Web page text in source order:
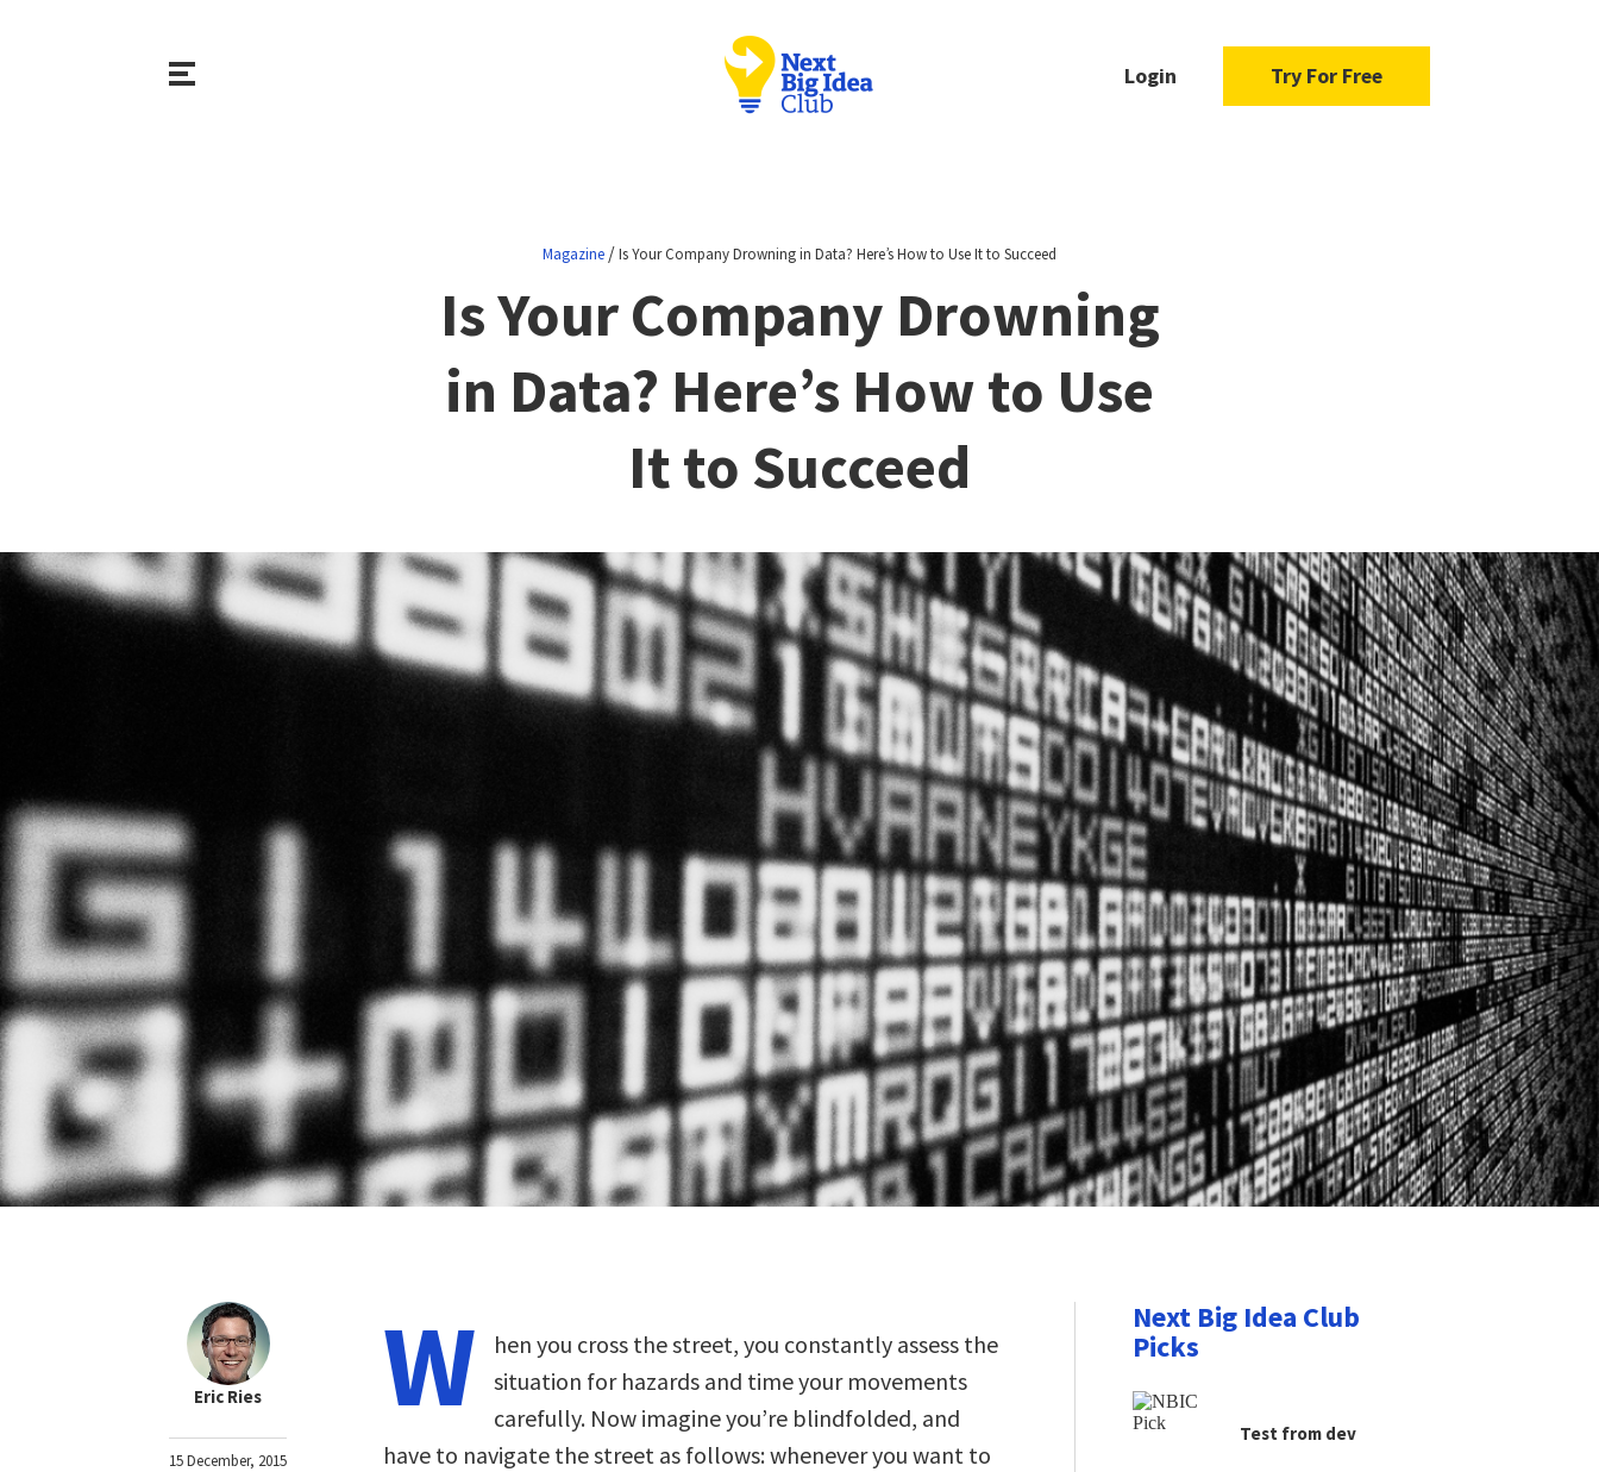
Login Try For Free
Magazine /Is Your Company Drowning in Data? Here’s How to Use It to Succeed
Is Your Company Drowning
in Data? Here’s How to Use
It to Succeed
Eric Ries
15 December, 2015
W
hen you cross the street, you constantly assess the
situation for hazards and time your movements
carefully. Now imagine you’re blindfolded, and
have to navigate the street as follows: whenever you want to
Next Big Idea Club
Picks
Test from dev